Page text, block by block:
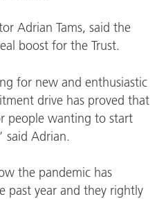
Adrian Tams, said the
boost for the Trust.
for new and enthusiastic
drive has proved that
people wanting to start
said Adrian.
the pandemic has
past year and they rightly